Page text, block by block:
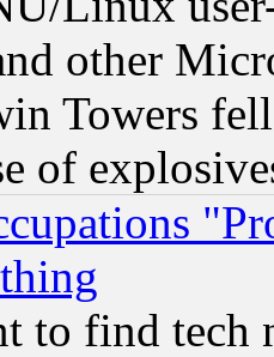
other
Towers
of
to find tech